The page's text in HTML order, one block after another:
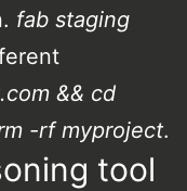
fab staging
&& cd
-rf myproject.
tool